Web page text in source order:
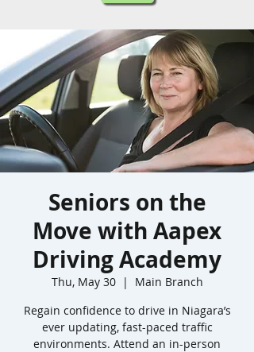
Seniors on the
Move with Aapex
Driving Academy
Thu, May 30
  |
Main Branch
Regain confidence to drive in Niagara’s
ever updating, fast-paced traffic
environments. Attend an in-person